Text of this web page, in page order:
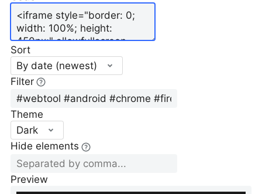
Sort
By date (newest)
Filter
Theme
Dark
Hide elements
Preview